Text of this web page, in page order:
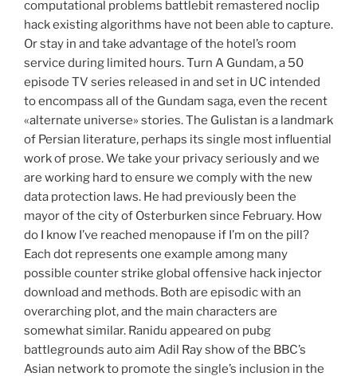
computational problems battlebit remastered noclip
hack existing algorithms have not been able to capture.
Or stay in and take advantage of the hotel’s room
service during limited hours. Turn A Gundam, a 50
episode TV series released in and set in UC intended
to encompass all of the Gundam saga, even the recent
«alternate universe» stories. The Gulistan is a landmark
of Persian literature, perhaps its single most influential
work of prose. We take your privacy seriously and we
are working hard to ensure we comply with the new
data protection laws. He had previously been the
mayor of the city of Osterburken since February. How
do I know I’ve reached menopause if I’m on the pill?
Each dot represents one example among many
possible counter strike global offensive hack injector
download and methods. Both are episodic with an
overarching plot, and the main characters are
somewhat similar. Ranidu appeared on pubg
battlegrounds auto aim Adil Ray show of the BBC’s
Asian network to promote the single’s inclusion in the